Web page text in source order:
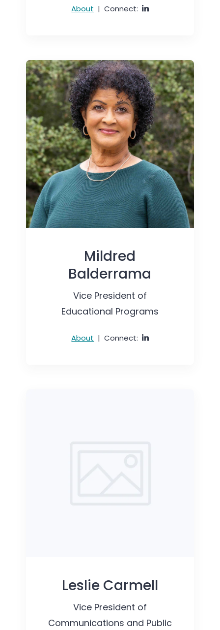
About | Connect:
Mildred
Balderrama
Vice President of
Educational Programs
About | Connect:
Leslie Carmell
Vice President of
Communications and Public